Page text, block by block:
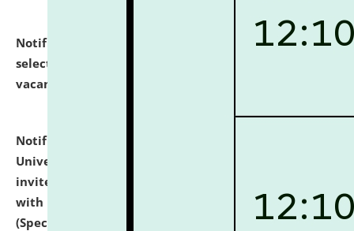
Notification dated: July 14, 2026,
List of Candidates
selected for admission to the U.G. Course against
vacant seats.
Notification dated: July 13, 2026,
University and Judicial Academy (NLUJA), Assam
invites to attend walk-in-interview for empannelled
with university as Guest Faculty Member of Law
(Specializations: Constitutional Law, Criminal Law,